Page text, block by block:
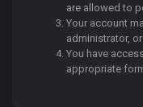
are allowed to
Your account
administrator,
You have
appropriate